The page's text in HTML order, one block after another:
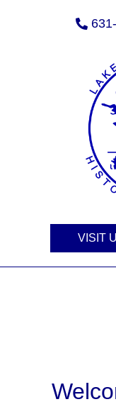
VISIT